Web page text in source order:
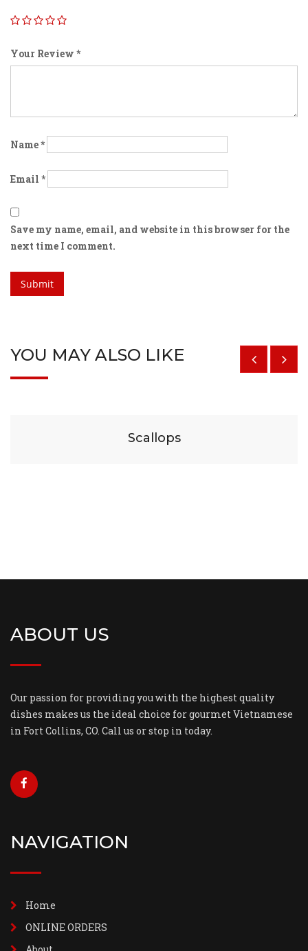
Your Review *
Name*
Email *
Save my name, email, and website in this browser for the
next time I comment.
YOU MAY ALSO LIKE
Scallops
ABOUT US
Our passion for providing you with the highest quality
dishes makes us the ideal choice for gourmet Vietnamese
in Fort Collins, CO. Call us or stop in today.
NAVIGATION
Home
ONLINE ORDERS